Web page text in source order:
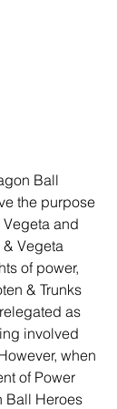
Ball
the purpose
and
Vegeta
of power,
& Trunks
as
involved
when
of Power
Ball Heroes